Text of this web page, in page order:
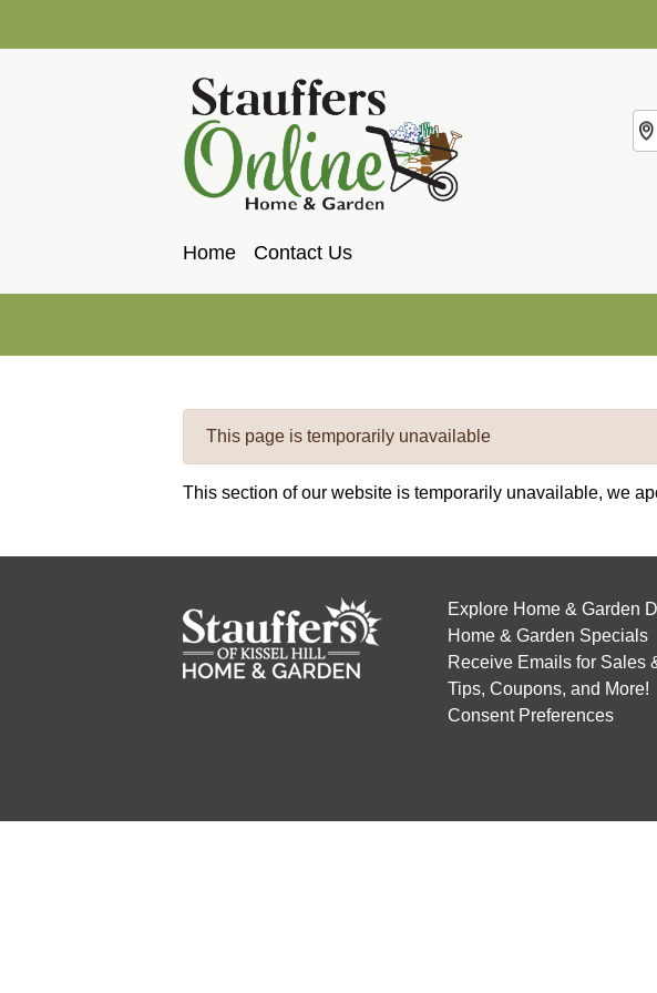
Home Contact Us
This page is temporarily unavailable
This section of our website is temporarily unavailable, we
Explore Home & Garden
Home & Garden Specials
Receive Emails for Sales
Tips, Coupons, and More!
Consent Preferences